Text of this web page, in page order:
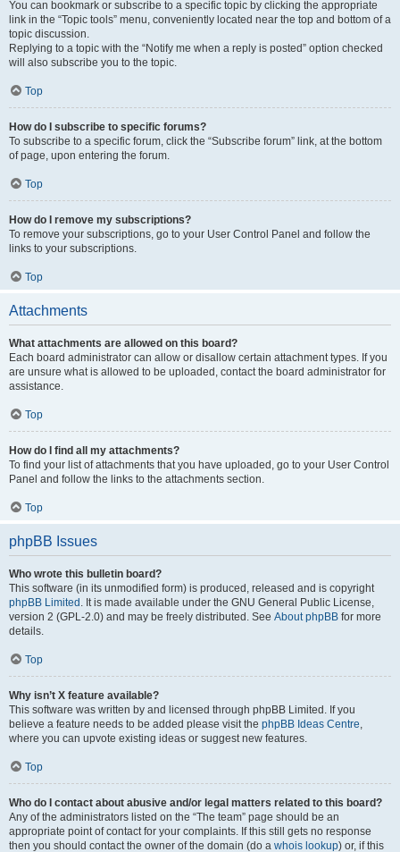
You can bookmark or subscribe to a specific topic by clicking the appropriate
link in the “Topic tools” menu, conveniently located near the top and bottom of a
topic discussion.
Replying to a topic with the “Notify me when a reply is posted” option checked
will also subscribe you to the topic.
Top
How do I subscribe to specific forums?
To subscribe to a specific forum, click the “Subscribe forum” link, at the bottom
of page, upon entering the forum.
Top
How do I remove my subscriptions?
To remove your subscriptions, go to your User Control Panel and follow the
links to your subscriptions.
Top
Attachments
What attachments are allowed on this board?
Each board administrator can allow or disallow certain attachment types. If you
are unsure what is allowed to be uploaded, contact the board administrator for
assistance.
Top
How do I find all my attachments?
To find your list of attachments that you have uploaded, go to your User Control
Panel and follow the links to the attachments section.
Top
phpBB Issues
Who wrote this bulletin board?
This software (in its unmodified form) is produced, released and is copyright
phpBB Limited . It is made available under the GNU General Public License,
version 2 (GPL-2.0) and may be freely distributed. See About phpBB for more
details.
Top
Why isn’t X feature available?
This software was written by and licensed through phpBB Limited. If you
believe a feature needs to be added please visit the phpBB Ideas Centre,
where you can upvote existing ideas or suggest new features.
Top
Who do I contact about abusive and/or legal matters related to this board?
Any of the administrators listed on the “The team” page should be an
appropriate point of contact for your complaints. If this still gets no response
then you should contact the owner of the domain (do a whois lookup) or, if this